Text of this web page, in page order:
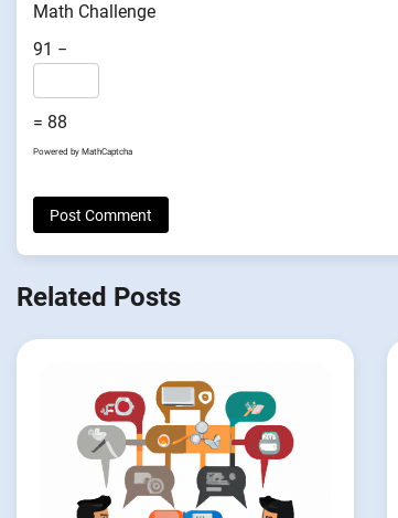
Math Challenge
91 −
= 88
Powered by MathCaptcha
Related Posts